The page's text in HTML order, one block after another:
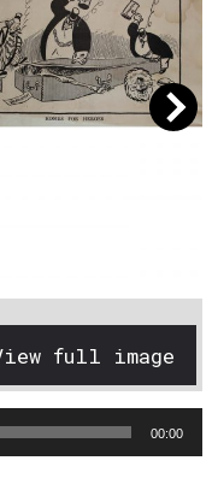
full image
00:00